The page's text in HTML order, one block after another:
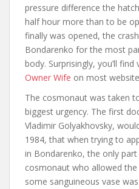
pressure difference the
half hour more than to be
finally was opened, the
Bondarenko for the most
body. Surprisingly, you’ll
Owner Wife on most
The cosmonaut was taken
biggest urgency. The first
Vladimir Golyakhovsky,
1984, that when trying to
in Bondarenko, the only
cosmonaut who allowed
some sanguineous vase